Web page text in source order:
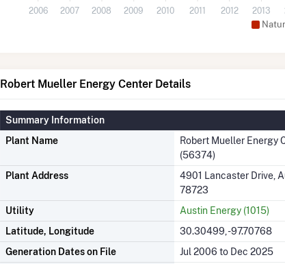
2006 2007 2008 2009 2010 2011 2012 2013
Robert Mueller Energy Center Details
Summary Information
Plant Name
Robert Mueller Energy
(56374)
Plant Address
4901 Lancaster Drive,
78723
Utility
Austin Energy (1015)
Latitude, Longitude
30.30499, -97.70768
Generation Dates on File
Jul 2006 to Dec 2025